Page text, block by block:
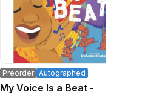
Preorder Autographed
My Voice Is a Beat -